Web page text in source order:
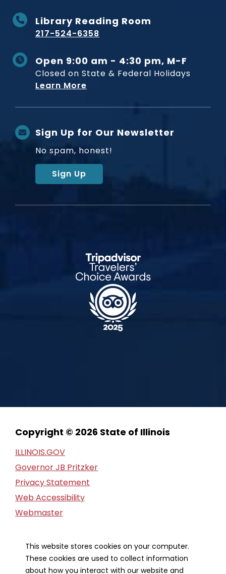
Library Reading Room
217-524-6358
Open 9:00 am - 4:30 pm, M-F
Closed on State & Federal Holidays
Learn More
Sign Up for Our Newsletter
No spam, honest!
Sign Up
Copyright © 2026 State of Illinois
ILLINOIS.GOV
Governor JB Pritzker
Privacy Statement
Web Accessibility
Webmaster
Financial Report
This website stores cookies on your computer.
These cookies are used to collect information
about how you interact with our website and